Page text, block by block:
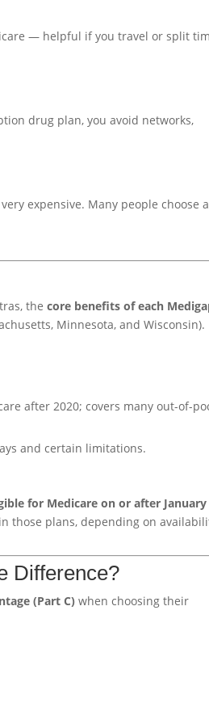
— helpful if you travel or split
drug plan, you avoid networks,
expensive. Many people choose a
thecore benefits of each
Minnesota, and Wisconsin).
after 2020; covers many out-of-
and certain limitations.
for Medicare on or after January
those plans, depending on
Difference?
(Part C) when choosing their